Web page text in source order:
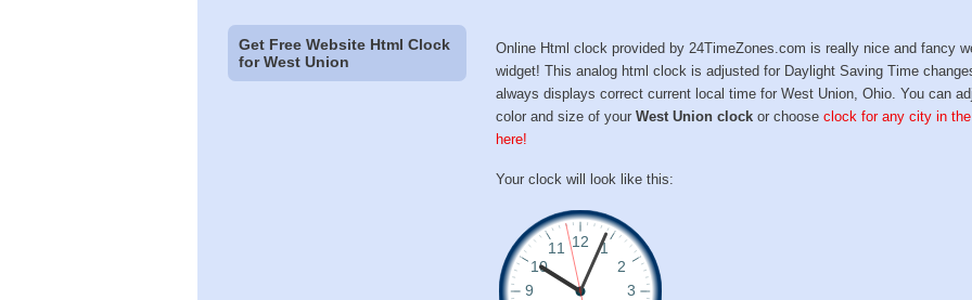
Get Free Website Html Clock
for West Union
Online Html clock provided by 24TimeZones.com is really nice and fancy
widget! This analog html clock is adjusted for Daylight Saving Time
always displays correct current local time for West Union, Ohio. You can
color and size of yourWest Union clock or chooseclock for any city in
here!
Your clock will look like this: